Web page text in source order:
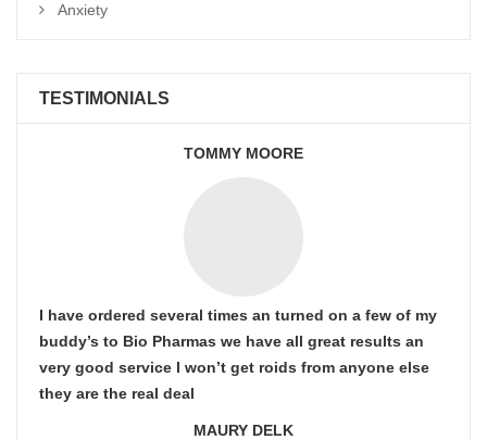
Anxiety
TESTIMONIALS
TOMMY MOORE
I have ordered several times an turned on a few of my
buddy’s to Bio Pharmas we have all great results an
very good service I won’t get roids from anyone else
they are the real deal
MAURY DELK